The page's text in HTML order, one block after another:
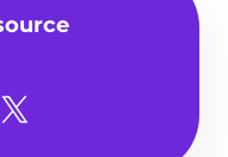
Bluesky
Share on X